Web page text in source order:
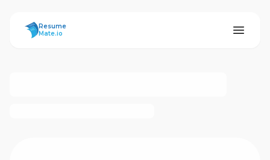
ResumeMate
Resume
Mate.io